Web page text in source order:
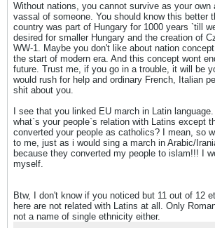
Without nations, you cannot survive as your own
vassal of someone. You should know this better
country was part of Hungary for 1000 years `till
desired for smaller Hungary and the creation of
WW-1. Maybe you don't like about nation
the start of modern era. And this concept wont
future. Trust me, if you go in a trouble, it will be
would rush for help and ordinary French, Italian
shit about you.
I see that you linked EU march in Latin
what`s your people`s relation with Latins except
converted your people as catholics? I mean, so
to me, just as i would sing a march in Arabic/
because they converted my people to islam!!! I
myself.
Btw, I don't know if you noticed but 11 out of 12
here are not related with Latins at all. Only
not a name of single ethnicity either.